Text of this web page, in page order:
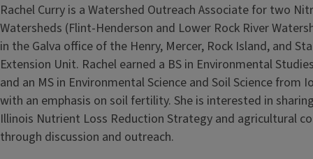
Rachel Curry is a Watershed Outreach Associate for two
Watersheds (Flint-Henderson and Lower Rock River
in the Galva office of the Henry, Mercer, Rock Island, and
Extension Unit. Rachel earned a BS in Environmental
and an MS in Environmental Science and Soil Science from
with an emphasis on soil fertility. She is interested in
Illinois Nutrient Loss Reduction Strategy and agricultural
through discussion and outreach.